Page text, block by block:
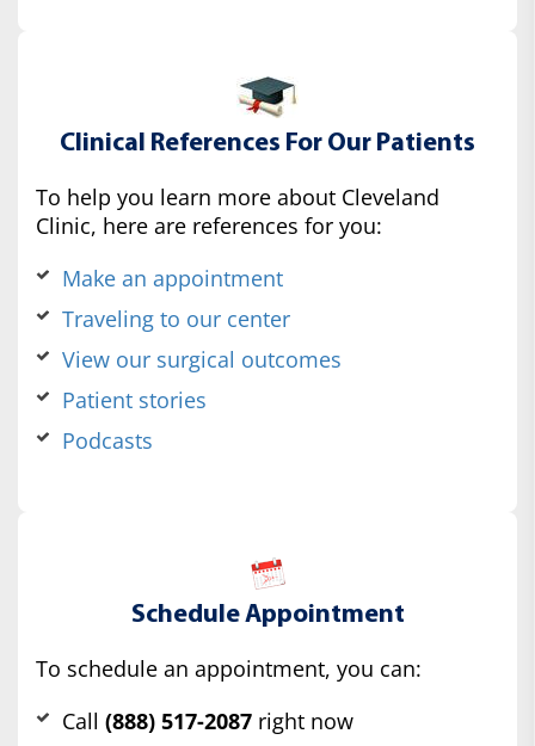
Clinical References For Our Patients
To help you learn more about Cleveland
Clinic, here are references for you:
Make an appointment
Traveling to our center
View our surgical outcomes
Patient stories
Podcasts
Schedule Appointment
To schedule an appointment, you can:
Call (888) 517-2087 right now